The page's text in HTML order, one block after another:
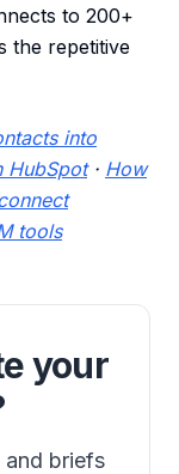
to 200+
the repetitive
into
HubSpot· How
tools
your
and briefs